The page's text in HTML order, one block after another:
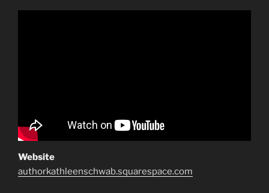
Website
authorkathleenschwab.squarespace.com